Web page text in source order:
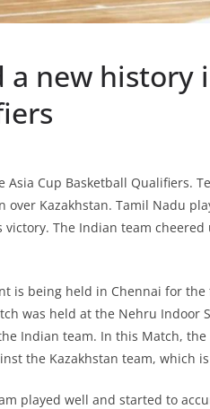
new history
Asia Cup Basketball Qualifiers.
Kazakhstan. Tamil Nadu
victory. The Indian team
is being held in Chennai for
was held at the Nehru Indoor
Indian team. In this Match,
the Kazakhstan team, which
played well and started to